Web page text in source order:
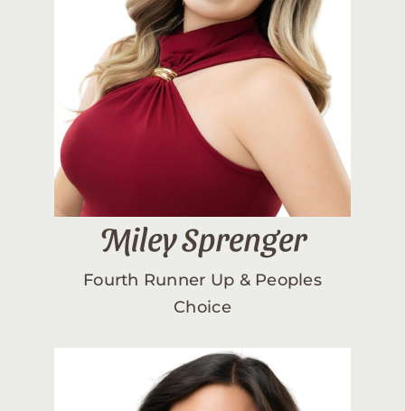
Miley Sprenger
Fourth Runner Up & Peoples
Choice